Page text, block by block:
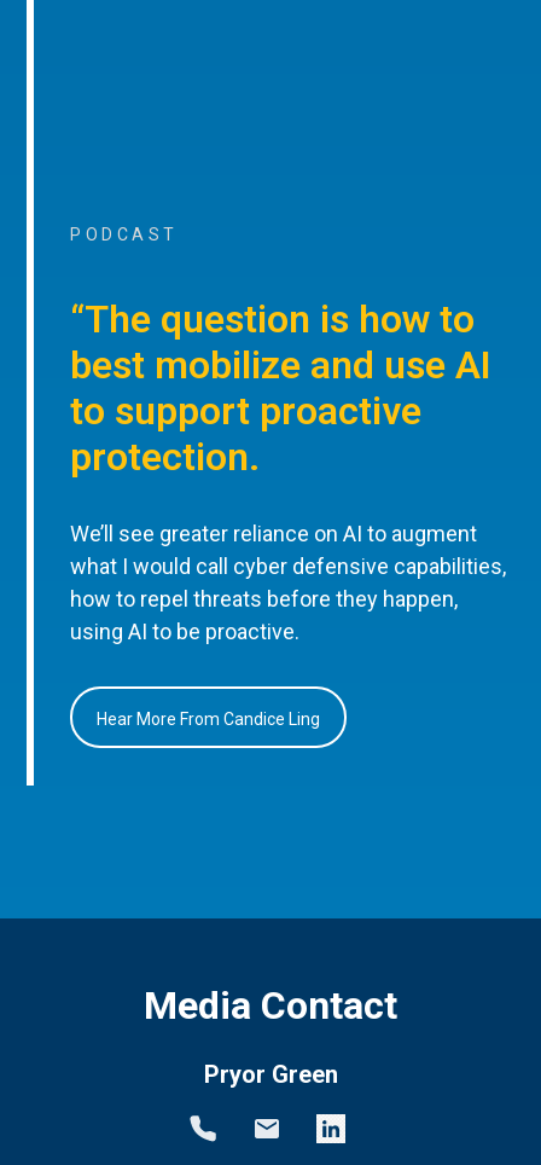
PODCAST
“The question is how to
best mobilize and use AI
to support proactive
protection.
We’ll see greater reliance on AI to augment
what I would call cyber defensive capabilities,
how to repel threats before they happen,
using AI to be proactive.
Hear More From Candice Ling
Media Contact
Pryor Green